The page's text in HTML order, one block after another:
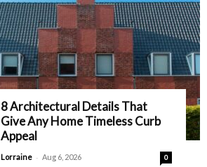
8 Architectural Details That
Give Any Home Timeless Curb
Appeal
Lorraine - Aug 6, 2026 0